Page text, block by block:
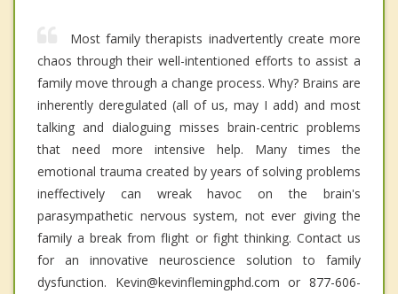
Most family therapists inadvertently create more
chaos through their well-intentioned efforts to assist a
family move through a change process. Why? Brains are
inherently deregulated (all of us, may I add) and most
talking and dialoguing misses brain-centric problems
that need more intensive help. Many times the
emotional trauma created by years of solving problems
ineffectively can wreak havoc on the brain's
parasympathetic nervous system, not ever giving the
family a break from flight or fight thinking. Contact us
for an innovative neuroscience solution to family
dysfunction. Kevin@kevinflemingphd.com or 877-606-